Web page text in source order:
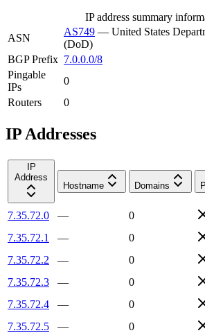
IP address summary
ASN
AS749 — United States
(DoD)
BGP Prefix 7.0.0.0/8
Pingable
IPs
0
Routers
0
IP Addresses
IP
Address
Hostname
Domains
7.35.72.0 —
0
7.35.72.1
—
0
7.35.72.2
—
0
7.35.72.3
—
0
7.35.72.4
—
0
7.35.72.5
—
0